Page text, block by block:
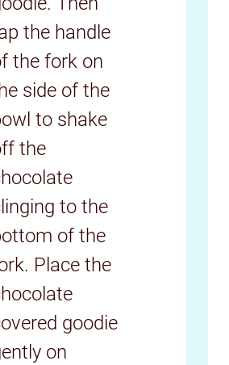
the handle
the fork on
side of the
to shake
the
to the
of the
Place the
goodie
on